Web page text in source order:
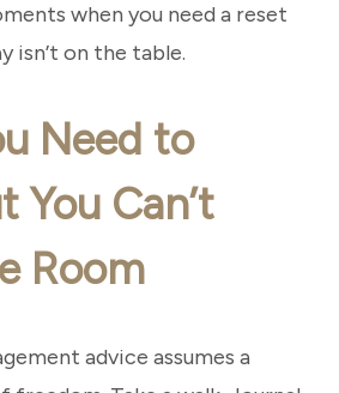
when you need a reset
isn’t on the table.
Need to
You Can’t
Room
advice assumes a